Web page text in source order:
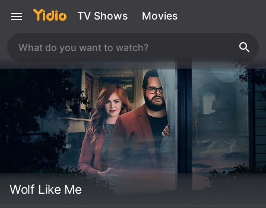
TV Shows Movies
Wolf Like Me